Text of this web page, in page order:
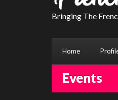
Bringing The
Home
Events